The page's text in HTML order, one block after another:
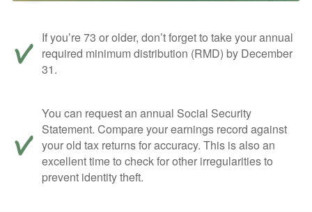
If you’re 73 or older, don’t forget to take your annual
required minimum distribution (RMD) by December
31.
You can request an annual Social Security
Statement. Compare your earnings record against
your old tax returns for accuracy. This is also an
excellent time to check for other irregularities to
prevent identity theft.